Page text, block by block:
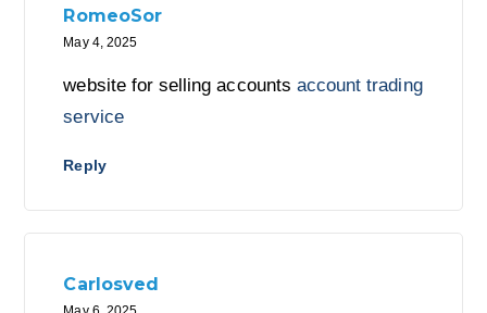
RomeoSor
May 4, 2025
website for selling accounts account trading
service
Reply
Carlosved